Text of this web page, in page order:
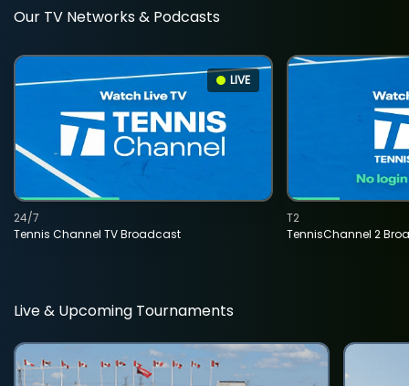
Our TV Networks & Podcasts
LIVE
Tennis Channel TV Broadcast
24/7
TennisChannel 2
T2
Live & Upcoming Tournaments